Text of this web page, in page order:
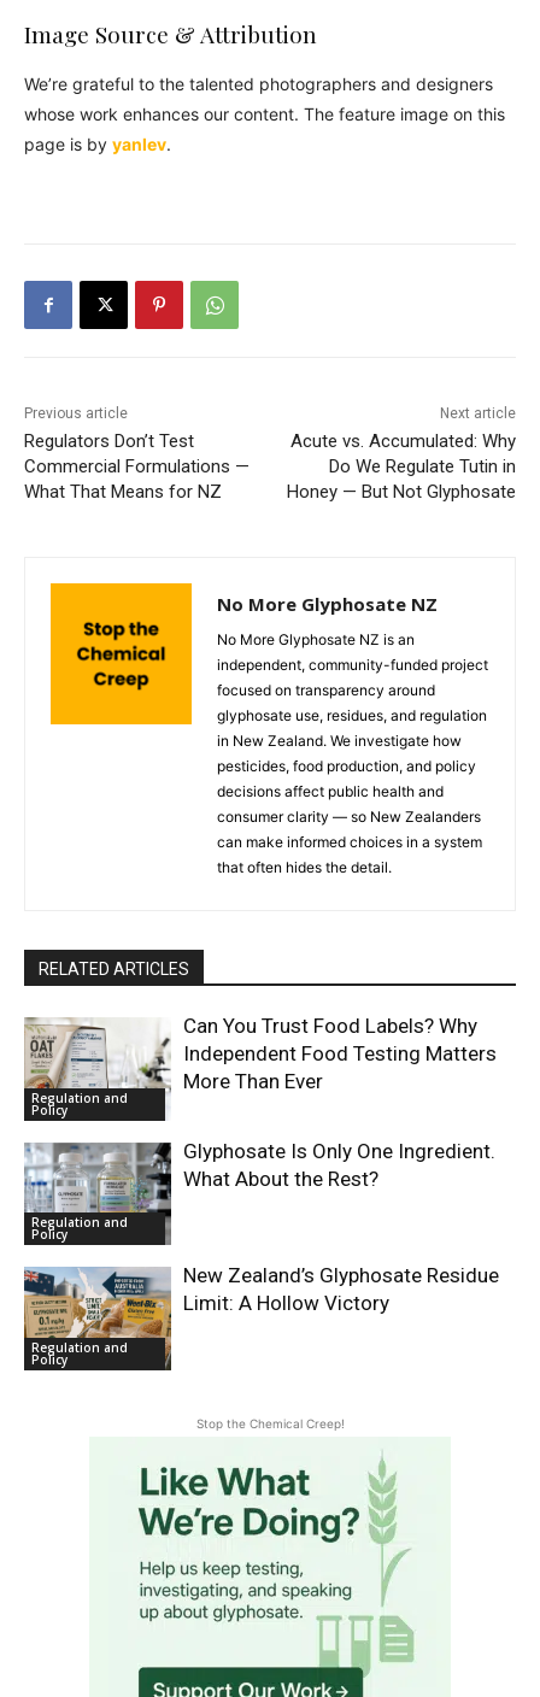
Image Source & Attribution
We’re grateful to the talented photographers and designers
whose work enhances our content. The feature image on this
page is by yanlev.
Previous article
Regulators Don’t Test
Commercial Formulations —
What That Means for NZ
Next article
Acute vs. Accumulated: Why
Do We Regulate Tutin in
Honey — But Not Glyphosate
No More Glyphosate NZ
No More Glyphosate NZ is an
independent, community-funded project
focused on transparency around
glyphosate use, residues, and regulation
in New Zealand. We investigate how
pesticides, food production, and policy
decisions affect public health and
consumer clarity — so New Zealanders
can make informed choices in a system
that often hides the detail.
RELATED ARTICLES
Regulation and
Policy
Can You Trust Food Labels? Why
Independent Food Testing Matters
More Than Ever
Regulation and
Policy
Glyphosate Is Only One Ingredient.
What About the Rest?
Regulation and
Policy
New Zealand’s Glyphosate Residue
Limit: A Hollow Victory
Stop the Chemical Creep!